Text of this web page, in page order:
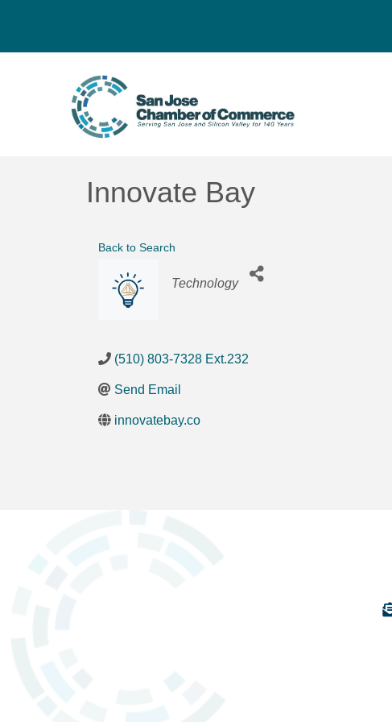
Innovate Bay
Back to Search
Categories
Technology
(510) 803-7328 Ext.232
Send Email
innovatebay.co